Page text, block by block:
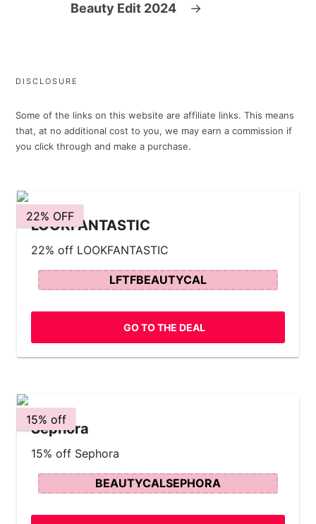
Beauty Edit 2024
→
DISCLOSURE
Some of the links on this website are affiliate links. This means
that, at no additional cost to you, we may earn a commission if
you click through and make a purchase.
22% OFF
LOOKFANTASTIC
22% off LOOKFANTASTIC
LFTFBEAUTYCAL
GO TO THE DEAL
15% off
Sephora
15% off Sephora
BEAUTYCALSEPHORA